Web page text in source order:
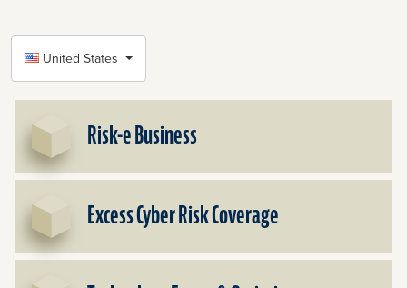
SELECT COUNTRY
United States
Risk-e Business
Excess Cyber Risk Coverage